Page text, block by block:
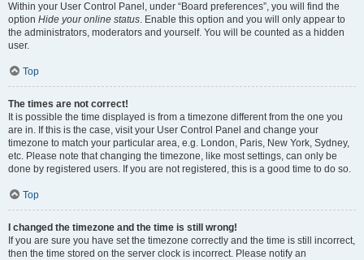
Within your User Control Panel, under “Board preferences”, you will find the
option Hide your online status. Enable this option and you will only appear to
the administrators, moderators and yourself. You will be counted as a hidden
user.
Top
The times are not correct!
It is possible the time displayed is from a timezone different from the one you
are in. If this is the case, visit your User Control Panel and change your
timezone to match your particular area, e.g. London, Paris, New York, Sydney,
etc. Please note that changing the timezone, like most settings, can only be
done by registered users. If you are not registered, this is a good time to do so.
Top
I changed the timezone and the time is still wrong!
If you are sure you have set the timezone correctly and the time is still incorrect,
then the time stored on the server clock is incorrect. Please notify an